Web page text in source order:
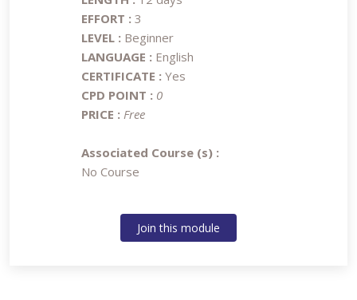
EFFORT : 3
LEVEL : Beginner
LANGUAGE : English
CERTIFICATE : Yes
CPD POINT : 0
PRICE : Free
Associated Course (s) :
No Course
Join this module